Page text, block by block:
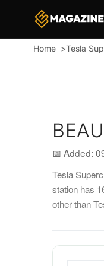
Home Tesla
📅 Added:
Tesla
station has
other than